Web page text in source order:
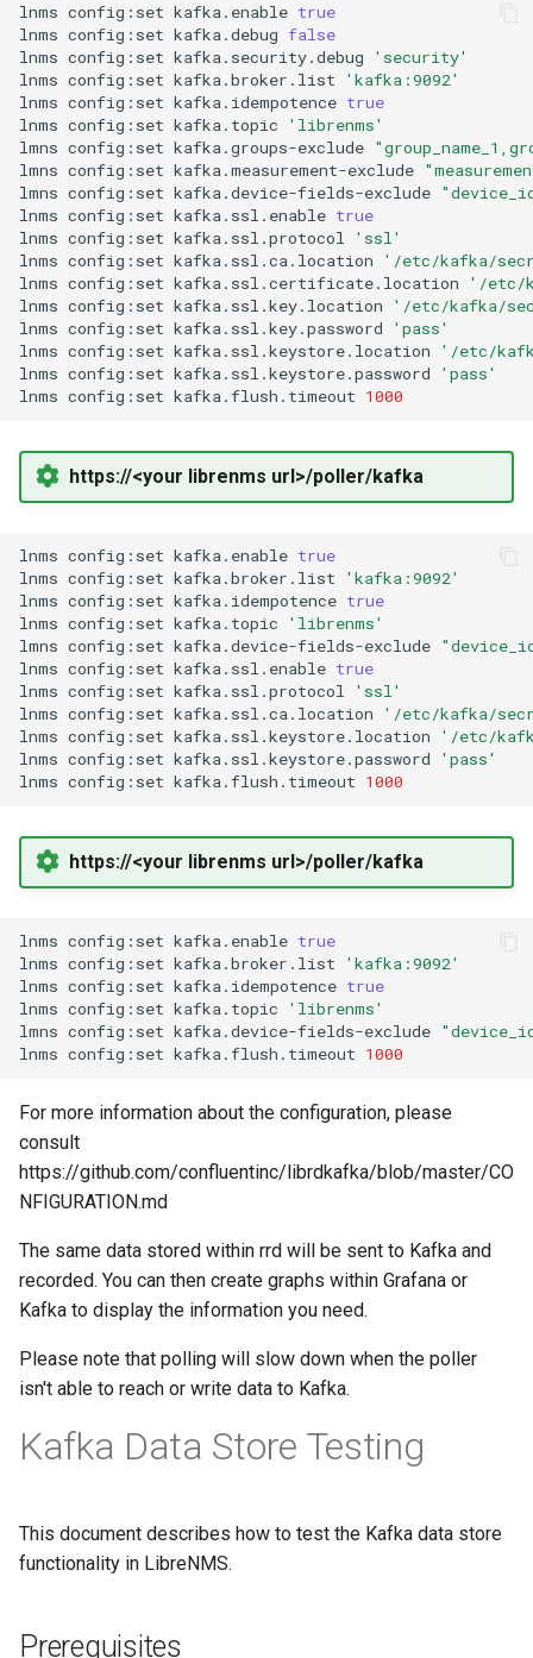
Icecast
Linux Softnet Stat
Linux config files
Logsize
mailcow-dockerized
Mailscanner
MegaRAID
Memcached
Mojo CAPE Submit
Munin
MySQL
NFS FreeBSD Client
NFS Linux Server
NFS
NTP Client
Nextcloud
Nvidia GPU
Monitoring
OS Updates
Sub-directory Support
Two-Factor Auth
Varnish
LINE API
LINE Notify
Mail
Matrix
Messagebird Voice
Messagebird
Microsoft Teams
Nagios Compatible
Ops Genie
PagerDuty
PagerTree
Play SMS
Pushbullet
Pushover
Rocket Chat
SMS mode
Signal CLI
Signl4
Slack
lnms config:set kafka.enable true
lnms config:set kafka.debug false
lnms config:set kafka.security.debug
'security'
lnms config:set kafka.broker.list
'kafka:9092'
lnms config:set kafka.idempotence true
lnms config:set kafka.topic
'librenms'
lmns config:set kafka.groups-exclude
lmns config:set kafka.measurement-exclude
lmns config:set kafka.device-fields-exclude
lnms config:set kafka.ssl.enable true
lnms config:set kafka.ssl.protocol
'ssl'
lnms config:set kafka.ssl.ca.location
'/etc/kafka/
lnms config:set kafka.ssl.certificate.location
'/etc/
lnms config:set kafka.ssl.key.location
'/etc/kafka/
lnms config:set kafka.ssl.key.password
'pass'
lnms config:set kafka.ssl.keystore.location
'/etc/
lnms config:set kafka.ssl.keystore.password
'pass'
lnms config:set kafka.flush.timeout 1000
https://<your librenms url>/poller/kafka
lnms config:set kafka.enable true
lnms config:set kafka.broker.list
'kafka:9092'
lnms config:set kafka.idempotence true
lnms config:set kafka.topic
'librenms'
lmns config:set kafka.device-fields-exclude
lnms config:set kafka.ssl.enable true
lnms config:set kafka.ssl.protocol
'ssl'
lnms config:set kafka.ssl.ca.location
'/etc/kafka/
lnms config:set kafka.ssl.keystore.location
'/etc/
lnms config:set kafka.ssl.keystore.password
'pass'
lnms config:set kafka.flush.timeout 1000
https://<your librenms url>/poller/kafka
lnms config:set kafka.enable true
lnms config:set kafka.broker.list
'kafka:9092'
lnms config:set kafka.idempotence true
lnms config:set kafka.topic
'librenms'
lmns config:set kafka.device-fields-exclude
lnms config:set kafka.flush.timeout 1000
For more information about the configuration, please
consult
https://github.com/confluentinc/librdkafka/blob/master/CO
NFIGURATION.md
The same data stored within rrd will be sent to Kafka and
recorded. You can then create graphs within Grafana or
Kafka to display the information you need.
Please note that polling will slow down when the poller
isn't able to reach or write data to Kafka.
Kafka Data Store Testing
This document describes how to test the Kafka data store
functionality in LibreNMS.
Prerequisites